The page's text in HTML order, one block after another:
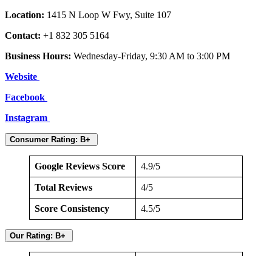
Location: 1415 N Loop W Fwy, Suite 107
Contact: +1 832 305 5164
Business Hours: Wednesday-Friday, 9:30 AM to 3:00 PM
Website
Facebook
Instagram
Consumer Rating: B+
Google Reviews Score 4.9/5
Total Reviews 4/5
Score Consistency 4.5/5
Our Rating: B+